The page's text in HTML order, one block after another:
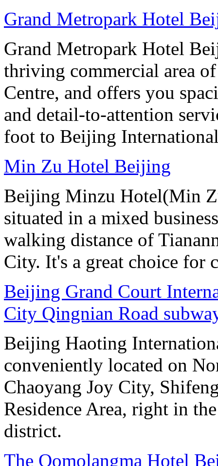
Grand Metropark Hotel
Grand Metropark Hotel
thriving commercial area
Centre, and offers you
and detail-to-attention
foot to Beijing
Min Zu Hotel Beijing
Beijing Minzu Hotel(Min
situated in a mixed
walking distance of
City. It's a great choice for
Beijing Grand Court
City Qingnian Road
Beijing Haoting
conveniently located on
Chaoyang Joy City,
Residence Area, right in
district.
The Qomolangma Hotel